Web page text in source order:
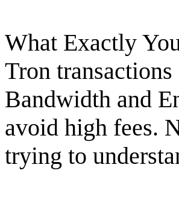
What Exactly
Tron
Bandwidth and
avoid high fees.
trying to